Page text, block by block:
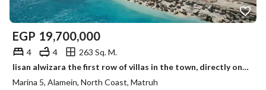
EGP 19,700,000
4 4
263 Sq. M.
lisan alwizara the first row of villas in the town, directly on the sea, is ready for Delivery Fully finished, ultra-modern, Rixos Alamein Towers
Marina 5, Alamein, North Coast, Matruh